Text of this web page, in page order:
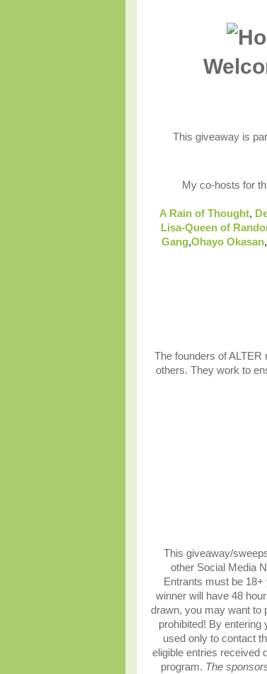
This giveaway is
My co-hosts for
A Rain of Thought,
Lisa-Queen of
Gang,Ohayo Okasan,
The founders of
others. They work to
This giveaway/
other Social Media
Entrants must be 18+
winner will have 48
drawn, you may want to
prohibited! By entering
used only to contact
eligible entries received
program. The